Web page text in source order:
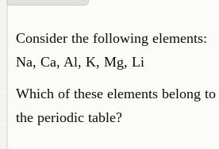
Consider the following elements:
Na, Ca, Al, K, Mg, Li
Which of these elements belong
the periodic table?